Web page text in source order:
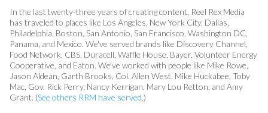
In the last twenty-three years of creating content, Reel Rex Media
has traveled to places like Los Angeles, New York City, Dallas,
Philadelphia, Boston, San Antonio, San Francisco, Washington DC,
Panama, and Mexico. We've served brands like Discovery Channel,
Food Network, CBS, Duracell, Waffle House, Bayer, Volunteer Energy
Cooperative, and Eaton. We've worked with people like Mike Rowe,
Jason Aldean, Garth Brooks, Col. Allen West, Mike Huckabee, Toby
Mac, Gov. Rick Perry, Nancy Kerrigan, Mary Lou Retton, and Amy
Grant. (See others RRM have served.)